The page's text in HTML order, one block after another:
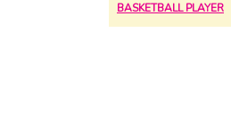
BASKETBALL PLAYER